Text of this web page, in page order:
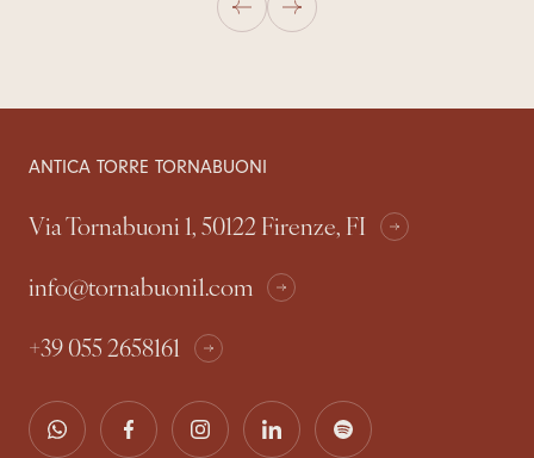
ANTICA TORRE TORNABUONI
Via Tornabuoni 1, 50122 Firenze, FI
info@tornabuoni1.com
+39 055 2658161